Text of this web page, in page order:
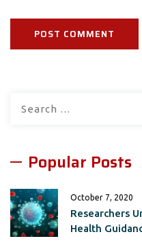
Popular Posts
October 7, 2020
Researchers
Health